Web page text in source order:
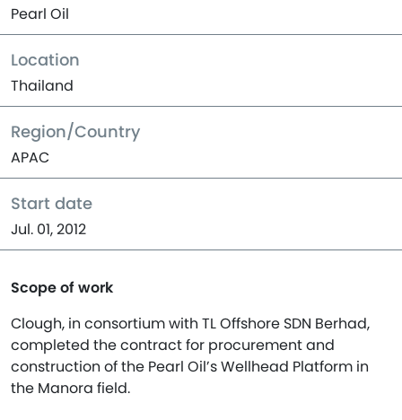
Pearl Oil
Location
Thailand
Region/Country
APAC
Start date
Jul. 01, 2012
Scope of work
Clough, in consortium with TL Offshore SDN Berhad,
completed the contract for procurement and
construction of the Pearl Oil’s Wellhead Platform in
the Manora field.